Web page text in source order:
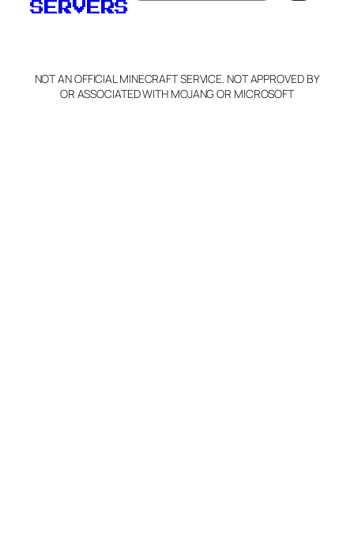
Claim Server and Edit
Info
SERVERS
NOT AN OFFICIAL MINECRAFT SERVICE. NOT APPROVED BY
OR ASSOCIATED WITH MOJANG OR MICROSOFT